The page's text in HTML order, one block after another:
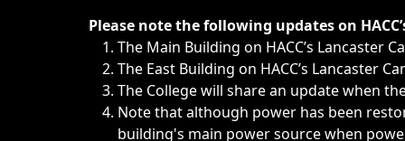
Immediate announcements, such as weather-related
Please note the following updates on
The Main Building on HACC’s Lancaster
The East Building on HACC’s Lancaster
The College will share an update when
Note that although power has been
building's main power source when